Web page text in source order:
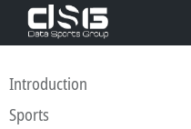
Introduction
Sports